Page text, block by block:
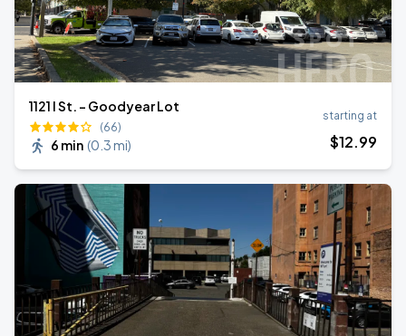
1121 I St. - Goodyear Lot
(66)
6 min (0.3 mi)
starting at
$12.99